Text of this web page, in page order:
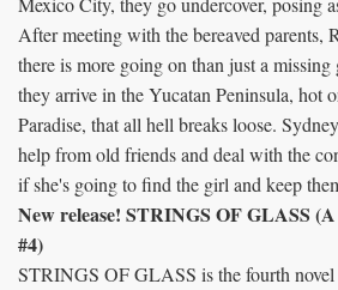
After meeting with the bereaved parents,
there is more going on than just a
they arrive in the Yucatan Peninsula, hot
Paradise, that all hell breaks loose.
help from old friends and deal with the
if she's going to find the girl and keep
New release! STRINGS OF GLASS
#4)
STRINGS OF GLASS is the fourth